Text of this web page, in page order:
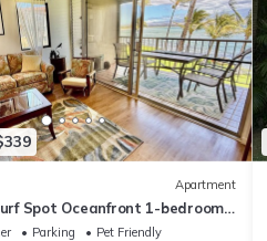
Apartment
Spot Oceanfront 1-bedroom
with AC
Parking
Pet Friendly